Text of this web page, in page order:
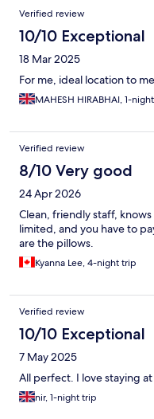
Verified review
10/10 Exceptional
18 Mar 2025
For me, ideal location to
MAHESH HIRABHAI, 1-
Verified review
8/10 Very good
24 Apr 2026
Clean, friendly staff,
limited, and you have to
are the pillows.
Kyanna Lee, 4-night trip
Verified review
10/10 Exceptional
7 May 2025
All perfect. I love staying
nir, 1-night trip